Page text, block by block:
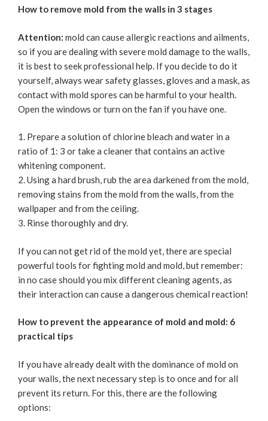
How to remove mold from the walls in 3 stages
Attention: mold can cause allergic reactions and ailments,
so if you are dealing with severe mold damage to the walls,
it is best to seek professional help. If you decide to do it
yourself, always wear safety glasses, gloves and a mask, as
contact with mold spores can be harmful to your health.
Open the windows or turn on the fan if you have one.
Prepare a solution of chlorine bleach and water in a
ratio of 1: 3 or take a cleaner that contains an active
whitening component.
Using a hard brush, rub the area darkened from the mold,
removing stains from the mold from the walls, from the
wallpaper and from the ceiling.
Rinse thoroughly and dry.
If you can not get rid of the mold yet, there are special
powerful tools for fighting mold and mold, but remember:
in no case should you mix different cleaning agents, as
their interaction can cause a dangerous chemical reaction!
How to prevent the appearance of mold and mold: 6
practical tips
If you have already dealt with the dominance of mold on
your walls, the next necessary step is to once and for all
prevent its return. For this, there are the following
options: